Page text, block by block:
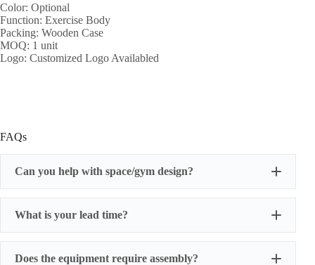
Color: Optional
Function: Exercise Body
Packing: Wooden Case
MOQ: 1 unit
Logo: Customized Logo Availabled
FAQs
Can you help with space/gym design?
What is your lead time?
Does the equipment require assembly?